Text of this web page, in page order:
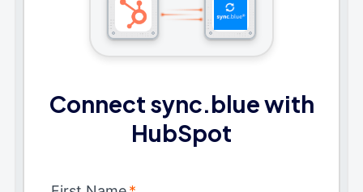
Connect sync.blue with
HubSpot